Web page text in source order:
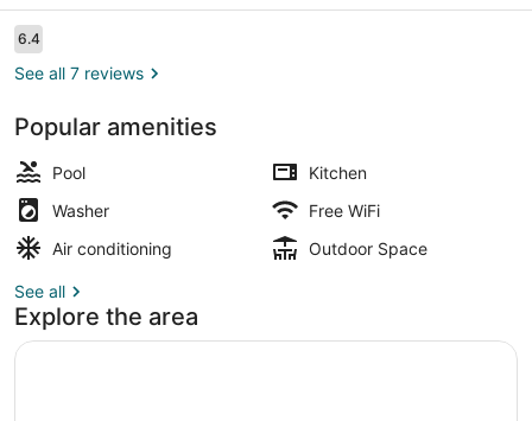
Reviews
6.46.4 out of 10
See all 7 reviews
Popular amenities
Pool
Kitchen
Washer
Free WiFi
Air conditioning
Outdoor Space
See all
Explore the area